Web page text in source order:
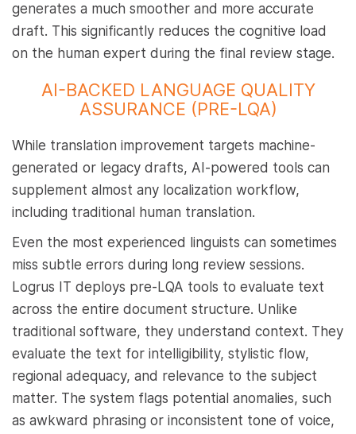
generates a much smoother and more accurate
draft. This significantly reduces the cognitive load
on the human expert during the final review stage.
AI-BACKED LANGUAGE QUALITY
ASSURANCE (PRE-LQA)
While translation improvement targets machine-
generated or legacy drafts, AI-powered tools can
supplement almost any localization workflow,
including traditional human translation.
Even the most experienced linguists can sometimes
miss subtle errors during long review sessions.
Logrus IT deploys pre-LQA tools to evaluate text
across the entire document structure. Unlike
traditional software, they understand context. They
evaluate the text for intelligibility, stylistic flow,
regional adequacy, and relevance to the subject
matter. The system flags potential anomalies, such
as awkward phrasing or inconsistent tone of voice,